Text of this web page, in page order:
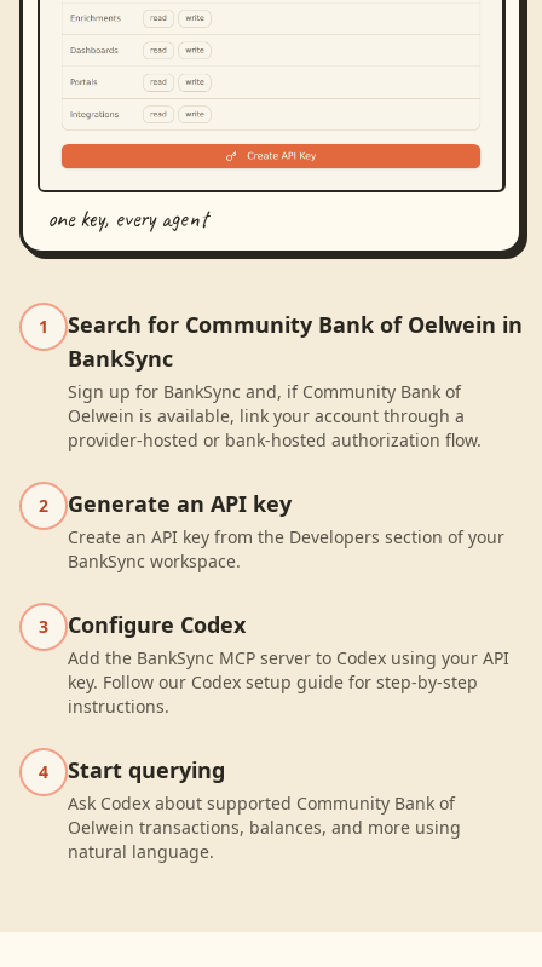
one key, every agent
1
Search for Community Bank of Oelwein in
BankSync
Sign up for BankSync and, if Community Bank of
Oelwein is available, link your account through a
provider-hosted or bank-hosted authorization flow.
2 Generate an API key
Create an API key from the Developers section of your
BankSync workspace.
3 Configure Codex
Add the BankSync MCP server to Codex using your API
key. Follow our Codex setup guide for step-by-step
instructions.
4 Start querying
Ask Codex about supported Community Bank of
Oelwein transactions, balances, and more using
natural language.